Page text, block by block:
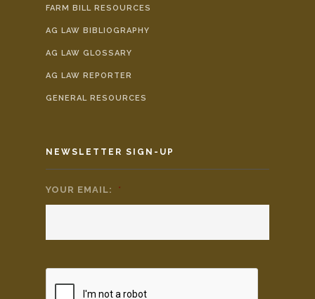
FARM BILL RESOURCES
AG LAW BIBLIOGRAPHY
AG LAW GLOSSARY
AG LAW REPORTER
GENERAL RESOURCES
NEWSLETTER SIGN-UP
YOUR EMAIL: *